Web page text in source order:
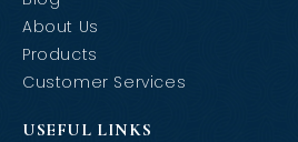
About Us
Products
Customer Services
USEFUL LINKS